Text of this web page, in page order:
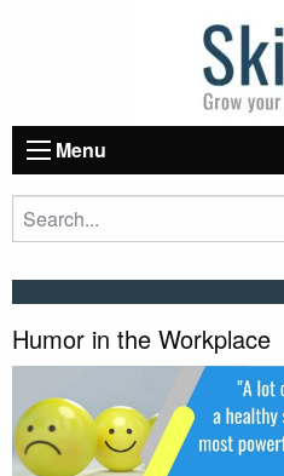
Menu
Humor in the Workplace